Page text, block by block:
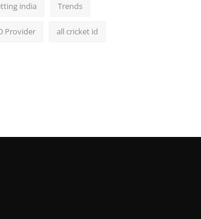
india Trends
Provider all cricket id